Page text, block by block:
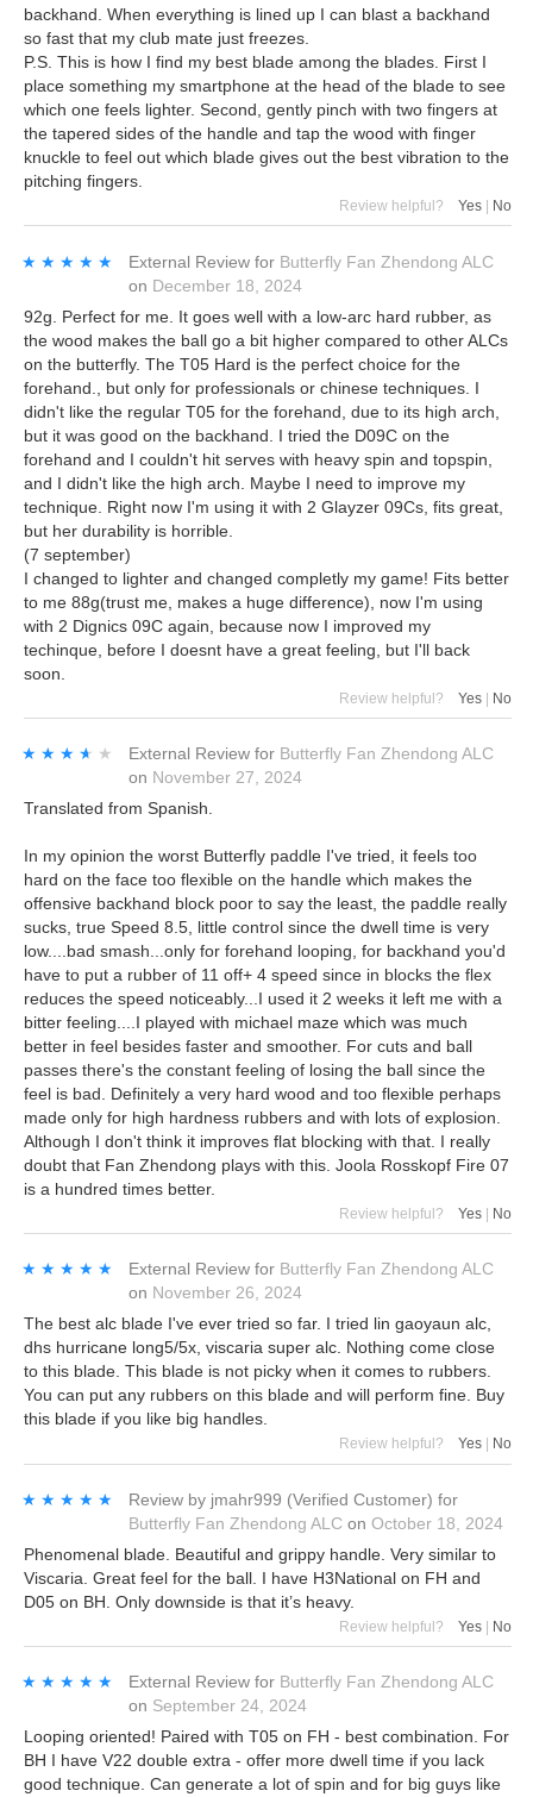
backhand. When everything is lined up I can blast a backhand
so fast that my club mate just freezes.
P.S. This is how I find my best blade among the blades. First I
place something my smartphone at the head of the blade to see
which one feels lighter. Second, gently pinch with two fingers at
the tapered sides of the handle and tap the wood with finger
knuckle to feel out which blade gives out the best vibration to the
pitching fingers.
Review helpful? Yes No
★★★★★
★★★★★ External Review for Butterfly Fan Zhendong ALC
on December 18, 2024
92g. Perfect for me. It goes well with a low-arc hard rubber, as
the wood makes the ball go a bit higher compared to other ALCs
on the butterfly. The T05 Hard is the perfect choice for the
forehand., but only for professionals or chinese techniques. I
didn't like the regular T05 for the forehand, due to its high arch,
but it was good on the backhand. I tried the D09C on the
forehand and I couldn't hit serves with heavy spin and topspin,
and I didn't like the high arch. Maybe I need to improve my
technique. Right now I'm using it with 2 Glayzer 09Cs, fits great,
but her durability is horrible.
(7 september)
I changed to lighter and changed completly my game! Fits better
to me 88g(trust me, makes a huge difference), now I'm using
with 2 Dignics 09C again, because now I improved my
techinque, before I doesnt have a great feeling, but I'll back
soon.
Review helpful? Yes | No
★★★★★
★★★★★ External Review for Butterfly Fan Zhendong ALC
on November 27, 2024
Translated from Spanish.
In my opinion the worst Butterfly paddle I've tried, it feels too
hard on the face too flexible on the handle which makes the
offensive backhand block poor to say the least, the paddle really
sucks, true Speed 8.5, little control since the dwell time is very
low....bad smash...only for forehand looping, for backhand you'd
have to put a rubber of 11 off+ 4 speed since in blocks the flex
reduces the speed noticeably...I used it 2 weeks it left me with a
bitter feeling....I played with michael maze which was much
better in feel besides faster and smoother. For cuts and ball
passes there's the constant feeling of losing the ball since the
feel is bad. Definitely a very hard wood and too flexible perhaps
made only for high hardness rubbers and with lots of explosion.
Although I don't think it improves flat blocking with that. I really
doubt that Fan Zhendong plays with this. Joola Rosskopf Fire 07
is a hundred times better.
Review helpful? Yes No
★★★★★
★★★★★ External Review for Butterfly Fan Zhendong ALC
on November 26, 2024
The best alc blade I've ever tried so far. I tried lin gaoyaun alc,
dhs hurricane long5/5x, viscaria super alc. Nothing come close
to this blade. This blade is not picky when it comes to rubbers.
You can put any rubbers on this blade and will perform fine. Buy
this blade if you like big handles.
Review helpful? Yes No
★★★★★
★★★★★ Review by jmahr999 (Verified Customer) for
Butterfly Fan Zhendong ALC on October 18, 2024
Phenomenal blade. Beautiful and grippy handle. Very similar to
Viscaria. Great feel for the ball. I have H3National on FH and
D05 on BH. Only downside is that it’s heavy.
Review helpful? Yes | No
★★★★★
★★★★★ External Review for Butterfly Fan Zhendong ALC
on September 24, 2024
Looping oriented! Paired with T05 on FH - best combination. For
BH I have V22 double extra - offer more dwell time if you lack
good technique. Can generate a lot of spin and for big guys like